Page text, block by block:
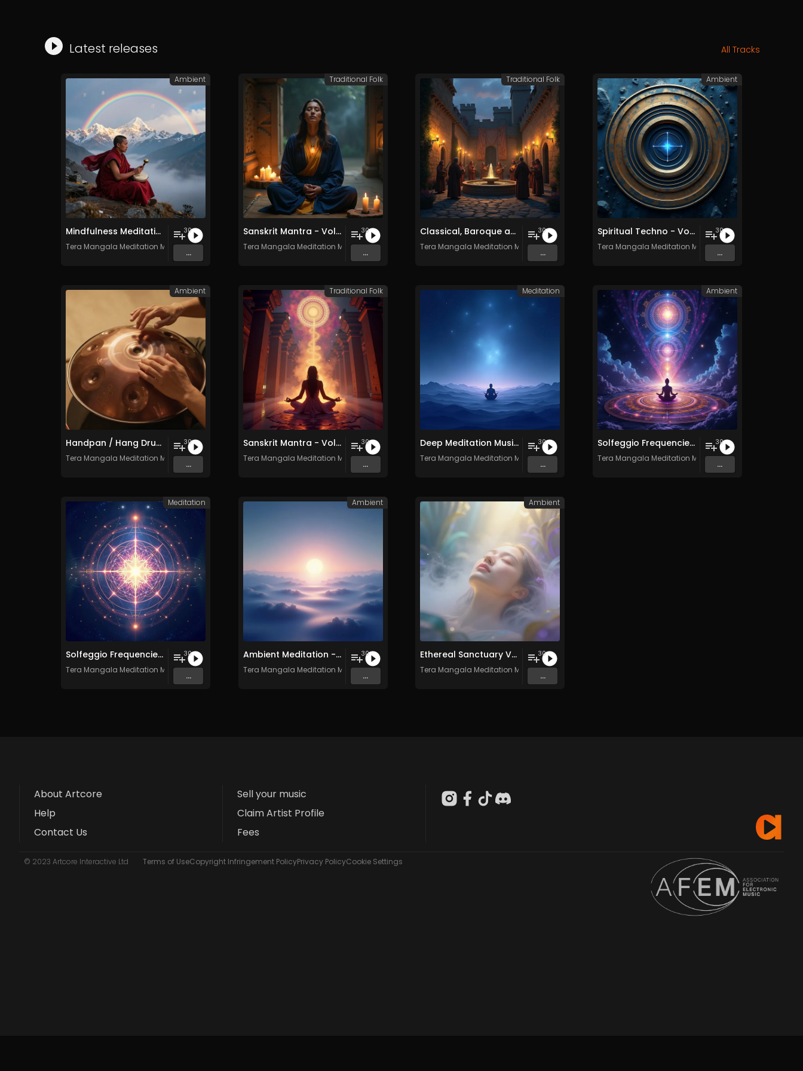
Latest releases All Tracks
Mindfulness Meditation Vol. 6 - 30 Tracks - Royalty​​​​​​​​​​​-​​​​​​​​​​​free - Commercial use
Tera Mangala Meditation Music
30
...
Ambient
Sanskrit Mantra - Vol. 8 - 30 Tracks - Royalty​​​​​​​​​​​-​​​​​​​​​​​free - Commercial use
Tera Mangala Meditation Music
30
...
Traditional Folk
Classical, Baroque and Medieval Songs - Vol. 1 - 30 tracks - Royalty-free - Commercial Use
Tera Mangala Meditation Music
30
...
Traditional Folk
Spiritual Techno - Vol. 1 - 30 tracks - Royalty-free - Commercial Use
Tera Mangala Meditation Music
30
...
Ambient
Handpan / Hang Drum Vol. 5 - 30 Tracks - Royalty​​​​​​​​​​​​​​​​​​​​​​​​​​​​​​​​​​​​​​​​​​​​​​​​​​​​​​​​​​​​​​​-​​​​​​​​​​​​​​​​​​​​​​​​​​​​​​​​​​​​​​​​​​​​​​​​​​​​​​​​​​​​​​​free - Commercial use
Tera Mangala Meditation Music
30
...
Ambient
Sanskrit Mantra - Vol. 9 - 30 Tracks - Royalty​​​​​​​​​​​-​​​​​​​​​​​free - Commercial use
Tera Mangala Meditation Music
30
...
Traditional Folk
Deep Meditation Music Vol​​​​​​​​​​​.​​​​​​​​​​ 11 - Royalty​​​​​​​​​​​-​​​​​​​​​​​free - 30 Tracks - Commercial use
Tera Mangala Meditation Music
30
...
Meditation
Solfeggio Frequencies Vol. 11 - 30 Tracks - Royalty​​​​​​​-​​​​​​​free - Commercial use
Tera Mangala Meditation Music
30
...
Ambient
Solfeggio Frequencies Vol. 10 - 30 Tracks - Royalty​​​​​​​-​​​​​​​free - Commercial use
Tera Mangala Meditation Music
30
...
Meditation
Ambient Meditation - Vol. 17 - 30 Tracks - Royalty​​​​​​​-​​​​​​​free - Commercial use
Tera Mangala Meditation Music
30
...
Ambient
Ethereal Sanctuary Vol. 3 - 30 Tracks - Royalty​​​​​​​-​​​​​​​free - Commercial use
Tera Mangala Meditation Music
30
...
Ambient
About Artcore
Help
Contact Us
Sell your music
Claim Artist Profile
Fees
© 2023 Artcore Interactive Ltd Terms of UseCopyright Infringement PolicyPrivacy PolicyCookie Settings